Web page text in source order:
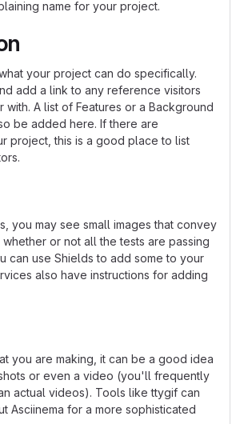
name for your project.
your project can do specifically.
add a link to any reference visitors
with. A list of Features or a Background
be added here. If there are
project, this is a good place to list
you may see small images that convey
whether or not all the tests are passing
can use Shields to add some to your
also have instructions for adding
you are making, it can be a good idea
or even a video (you'll frequently
actual videos). Tools like ttygif can
Asciinema for a more sophisticated